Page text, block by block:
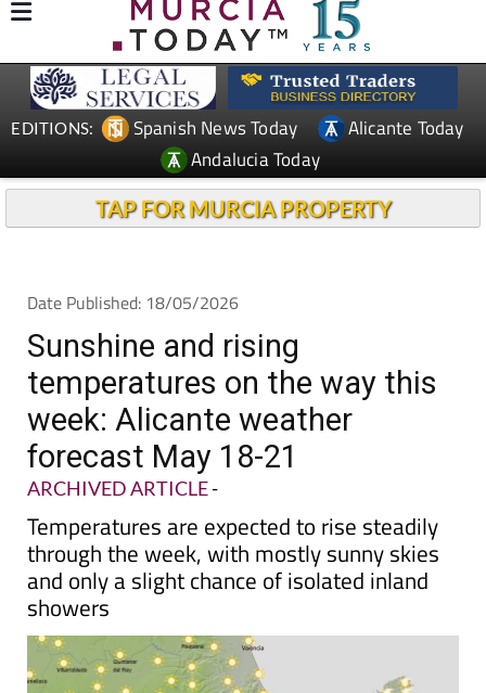
CONTACT ADVERTISE WITH US WEEKLY BULLETIN
Spanish News Today
Andalucia Today
Date Published: 18/05/2026
Sunshine and rising
temperatures on the way this
week: Alicante weather
forecast May 18-21
ARCHIVED ARTICLE-
Temperatures are expected to rise steadily
through the week, with mostly sunny skies
and only a slight chance of isolated inland
showers